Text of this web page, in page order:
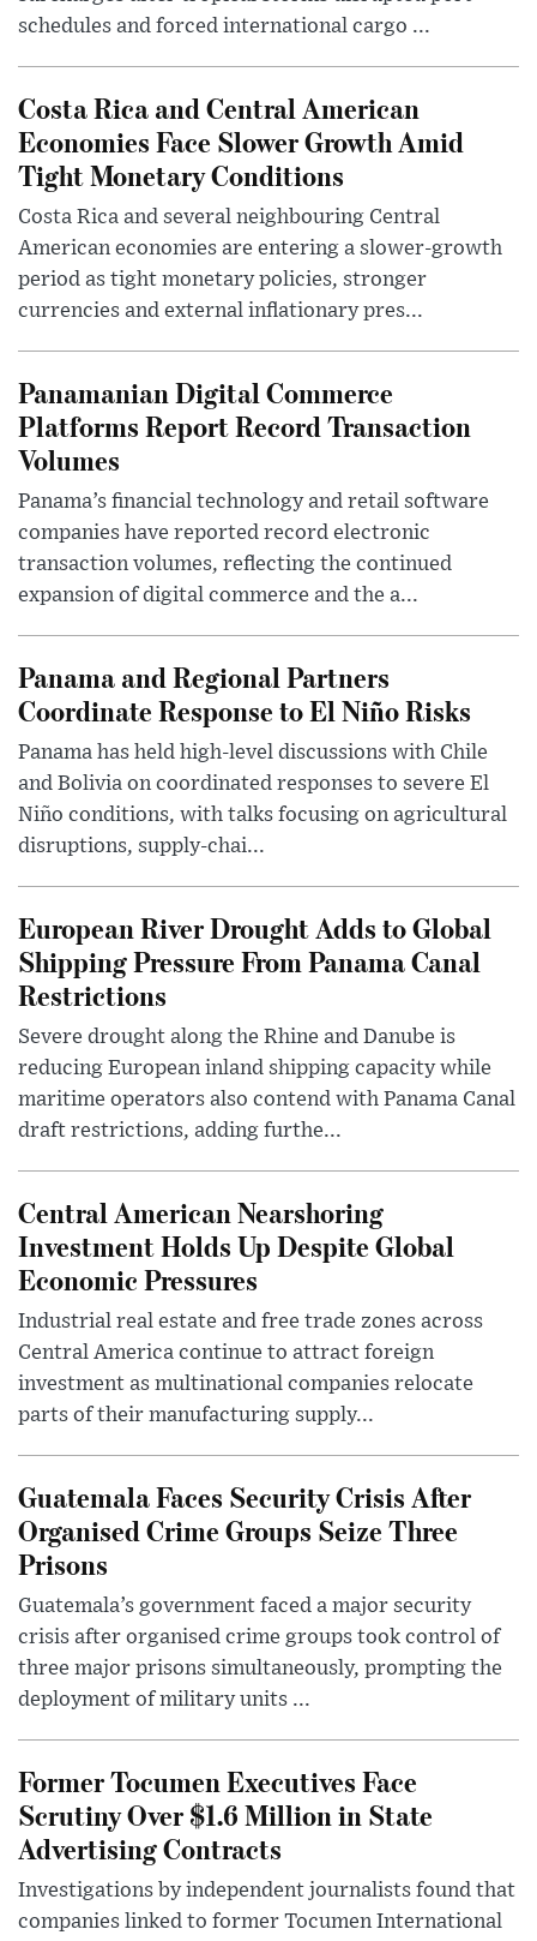
schedules and forced international cargo ...
Costa Rica and Central American
Economies Face Slower Growth Amid
Tight Monetary Conditions
Costa Rica and several neighbouring Central
American economies are entering a slower-growth
period as tight monetary policies, stronger
currencies and external inflationary pres...
Panamanian Digital Commerce
Platforms Report Record Transaction
Volumes
Panama’s financial technology and retail software
companies have reported record electronic
transaction volumes, reflecting the continued
expansion of digital commerce and the a...
Panama and Regional Partners
Coordinate Response to El Niño Risks
Panama has held high-level discussions with Chile
and Bolivia on coordinated responses to severe El
Niño conditions, with talks focusing on agricultural
disruptions, supply-chai...
European River Drought Adds to Global
Shipping Pressure From Panama Canal
Restrictions
Severe drought along the Rhine and Danube is
reducing European inland shipping capacity while
maritime operators also contend with Panama Canal
draft restrictions, adding furthe...
Central American Nearshoring
Investment Holds Up Despite Global
Economic Pressures
Industrial real estate and free trade zones across
Central America continue to attract foreign
investment as multinational companies relocate
parts of their manufacturing supply...
Guatemala Faces Security Crisis After
Organised Crime Groups Seize Three
Prisons
Guatemala’s government faced a major security
crisis after organised crime groups took control of
three major prisons simultaneously, prompting the
deployment of military units ...
Former Tocumen Executives Face
Scrutiny Over $1.6 Million in State
Advertising Contracts
Investigations by independent journalists found that
companies linked to former Tocumen International